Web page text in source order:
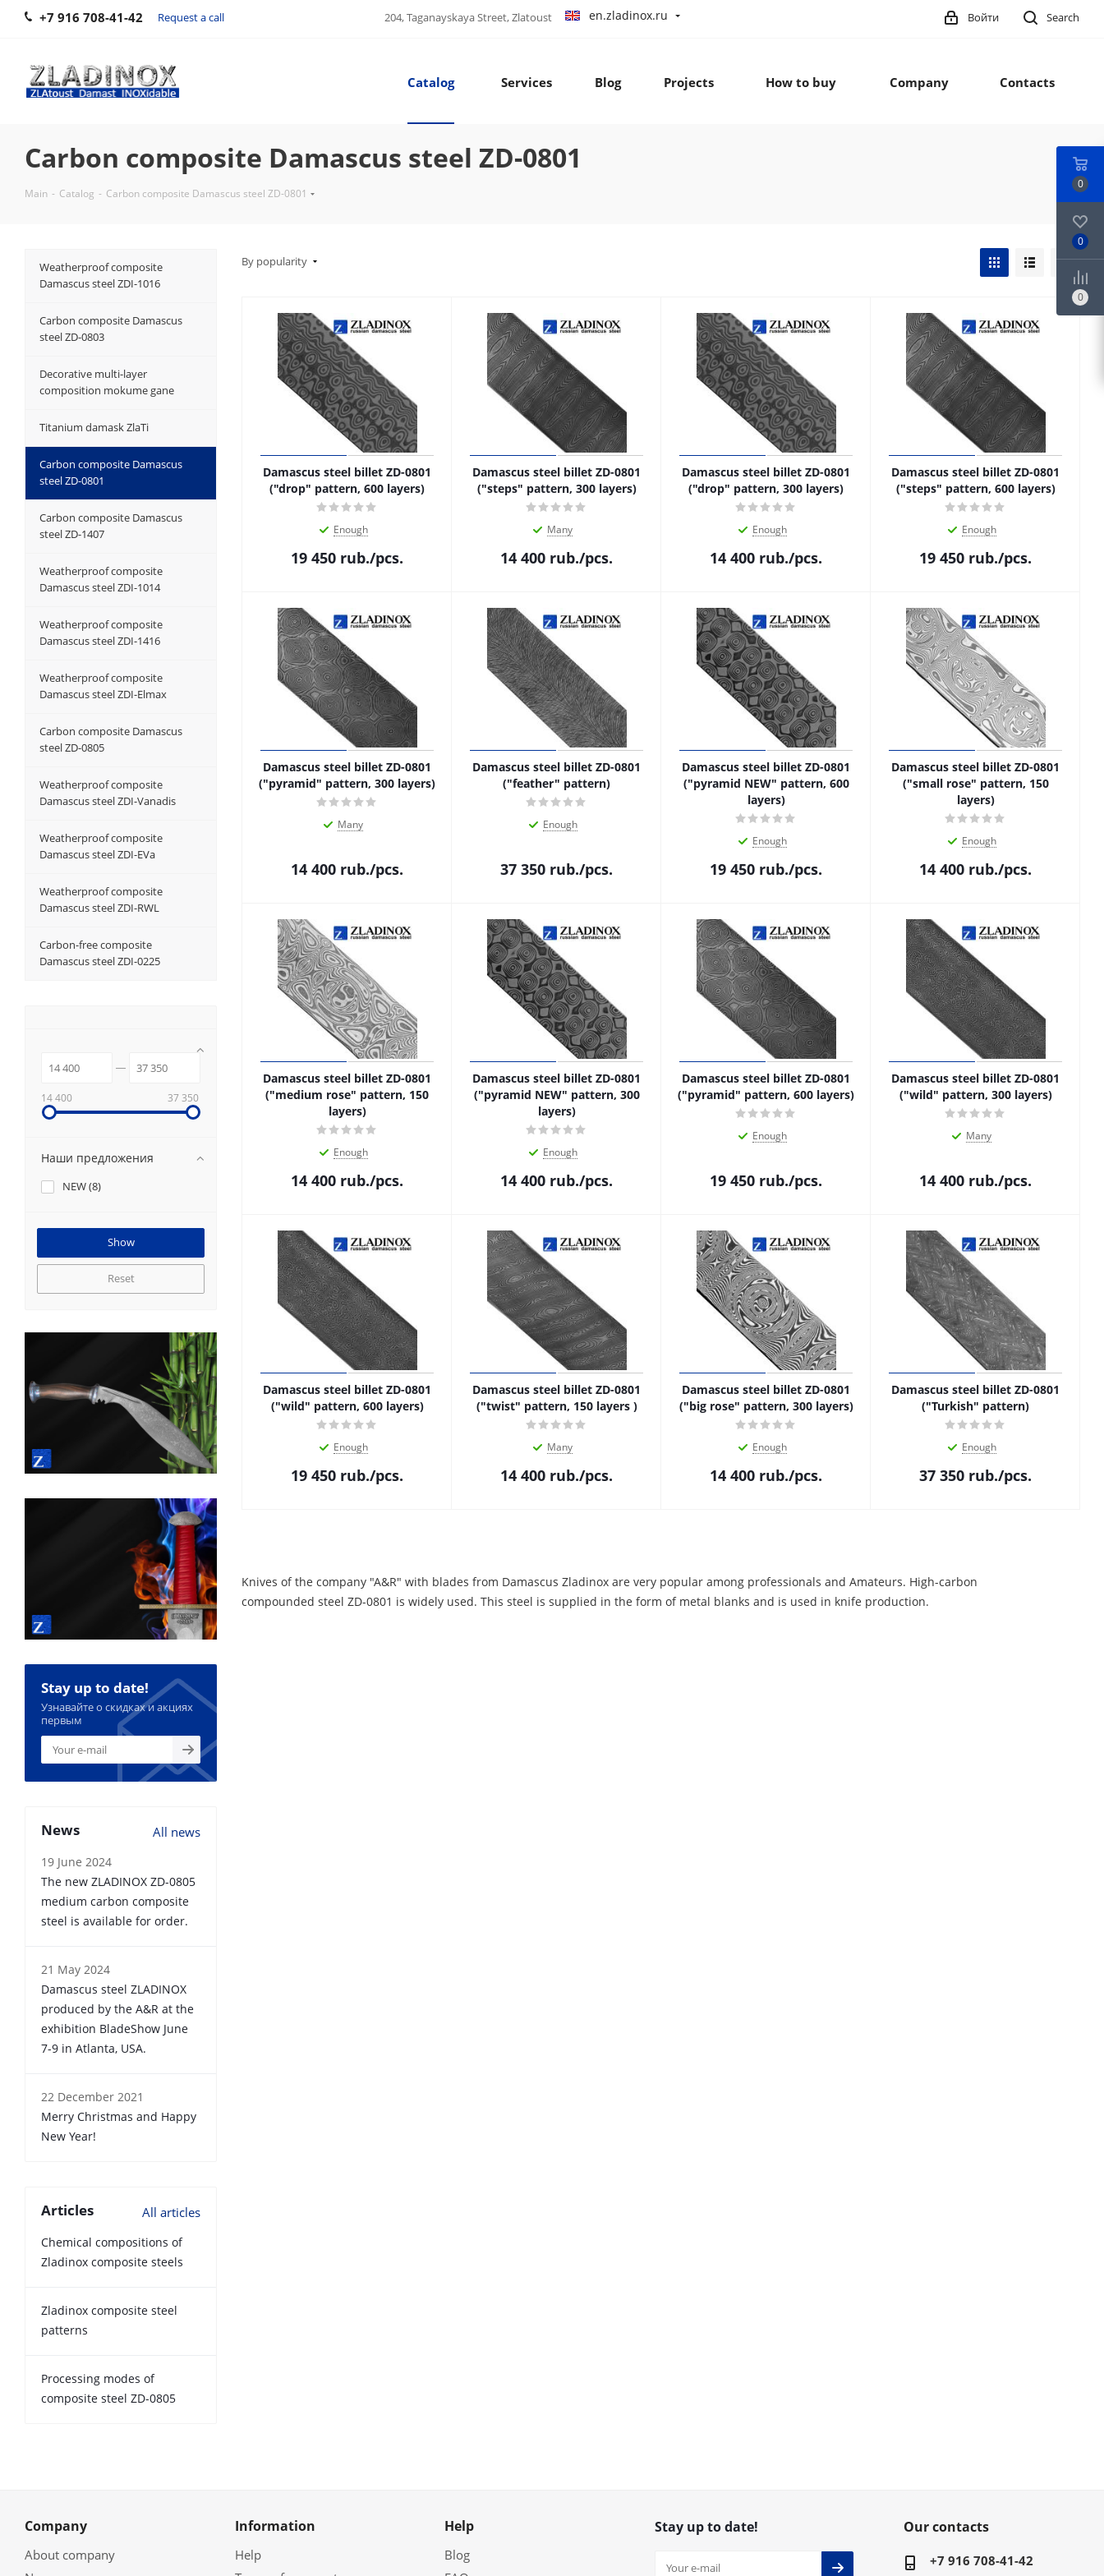
+7 916 708-41-42 Request a call en.zladinox.ru
204, Taganayskaya Street, Zlatoust Search
Войти
Catalog Services Blog Projects How to buy Company Contacts
Carbon composite Damascus steel ZD-0801
Main - Catalog - Carbon composite Damascus steel ZD-0801
By popularity
Damascus steel billet ZD-0801
("drop" pattern, 600 layers)
Enough
19 450 rub./pcs.
Damascus steel billet ZD-0801
("steps" pattern, 300 layers)
Many
14 400 rub./pcs.
Damascus steel billet ZD-0801
("drop" pattern, 300 layers)
Enough
14 400 rub./pcs.
Damascus steel billet ZD-0801
("steps" pattern, 600 layers)
Enough
19 450 rub./pcs.
Damascus steel billet ZD-0801
("pyramid" pattern, 300 layers)
Many
14 400 rub./pcs.
Damascus steel billet ZD-0801
("feather" pattern)
Enough
37 350 rub./pcs.
Damascus steel billet ZD-0801
("pyramid NEW" pattern, 600
layers)
Enough
19 450 rub./pcs.
Damascus steel billet ZD-0801
("small rose" pattern, 150
layers)
Enough
14 400 rub./pcs.
Damascus steel billet ZD-0801
("medium rose" pattern, 150
layers)
Enough
14 400 rub./pcs.
Damascus steel billet ZD-0801
("pyramid NEW" pattern, 300
layers)
Enough
14 400 rub./pcs.
Damascus steel billet ZD-0801
("pyramid" pattern, 600 layers)
Enough
19 450 rub./pcs.
Damascus steel billet ZD-0801
("wild" pattern, 300 layers)
Many
14 400 rub./pcs.
Damascus steel billet ZD-0801
("wild" pattern, 600 layers)
Enough
19 450 rub./pcs.
Damascus steel billet ZD-0801
("twist" pattern, 150 layers )
Many
14 400 rub./pcs.
Damascus steel billet ZD-0801
("big rose" pattern, 300 layers)
Enough
14 400 rub./pcs.
Damascus steel billet ZD-0801
("Turkish" pattern)
Enough
37 350 rub./pcs.
Knives of the company "A&R" with blades from Damascus Zladinox are very popular among professionals and Amateurs. High-carbon
compounded steel ZD-0801 is widely used. This steel is supplied in the form of metal blanks and is used in knife production.
Weatherproof composite
Damascus steel ZDI-1016
Carbon composite Damascus
steel ZD-0803
Decorative multi-layer
composition mokume gane
Titanium damask ZlaTi
Carbon composite Damascus
steel ZD-0801
Carbon composite Damascus
steel ZD-1407
Weatherproof composite
Damascus steel ZDI-1014
Weatherproof composite
Damascus steel ZDI-1416
Weatherproof composite
Damascus steel ZDI-Elmax
Carbon composite Damascus
steel ZD-0805
Weatherproof composite
Damascus steel ZDI-Vanadis
Weatherproof composite
Damascus steel ZDI-EVa
Weatherproof composite
Damascus steel ZDI-RWL
Carbon-free composite
Damascus steel ZDI-0225
14 400 37 350
Наши предложения
NEW (8)
Reset
Stay up to date!
Узнавайте о скидках и акциях
первым
News All news
19 June 2024
The new ZLADINOX ZD-0805
medium carbon composite
steel is available for order.
21 May 2024
Damascus steel ZLADINOX
produced by the A&R at the
exhibition BladeShow June
7-9 in Atlanta, USA.
22 December 2021
Merry Christmas and Happy
New Year!
Articles All articles
Chemical compositions of
Zladinox composite steels
Zladinox composite steel
patterns
Processing modes of
composite steel ZD-0805
Company
About company
Information
Help
Help
Blog
Stay up to date! Our contacts
+7 916 708-41-42
0
0
0